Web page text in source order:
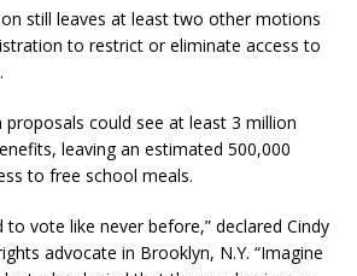
still leaves at least two other motions
to restrict or eliminate access to
could see at least 3 million
leaving an estimated 500,000
to free school meals.
to vote like never before,” declared Cindy
advocate in Brooklyn, N.Y. “Imagine